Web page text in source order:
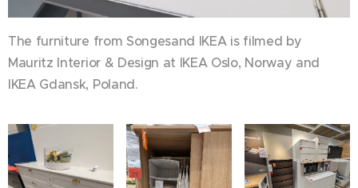
The furniture from Songesand IKEA is filmed by
Mauritz Interior & Design at IKEA Oslo, Norway and
IKEA Gdansk, Poland.